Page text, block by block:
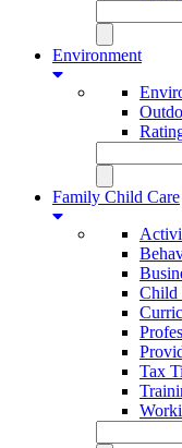
Environment
Family Child Care
Child
Tax